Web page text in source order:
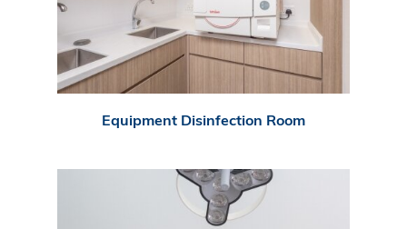
Equipment Disinfection Room